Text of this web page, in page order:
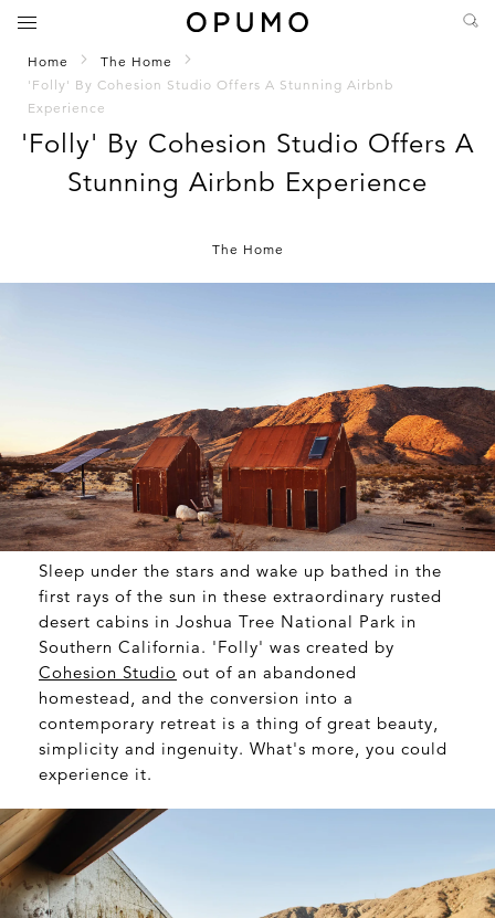
Home
The Home
'Folly' By Cohesion Studio Offers A Stunning Airbnb
Experience
'Folly' By Cohesion Studio Offers A
Stunning Airbnb Experience
The Home
Sleep under the stars and wake up bathed in the
first rays of the sun in these extraordinary rusted
desert cabins in Joshua Tree National Park in
Southern California. 'Folly' was created by
Cohesion Studio out of an abandoned
homestead, and the conversion into a
contemporary retreat is a thing of great beauty,
simplicity and ingenuity. What's more, you could
experience it.